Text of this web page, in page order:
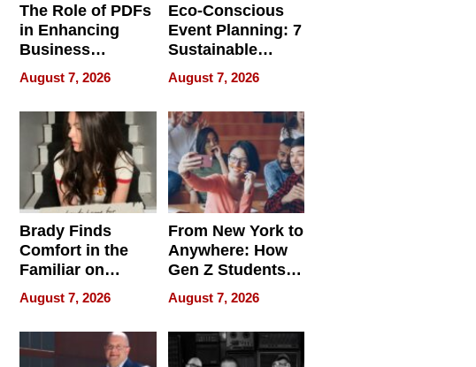
The Role of PDFs
in Enhancing
Business
Efficiency
August 7, 2026
Eco-Conscious
Event Planning: 7
Sustainable
Accessories
Making a
Difference in 2026
August 7, 2026
Brady Finds
Comfort in the
Familiar on
“Home for
Summer”
August 7, 2026
From New York to
Anywhere: How
Gen Z Students
Can Teach
English, Travel
the World, and
Get Paid
August 7, 2026